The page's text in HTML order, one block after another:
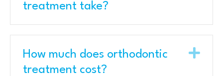
treatment take?
How much does orthodontic
treatment cost?